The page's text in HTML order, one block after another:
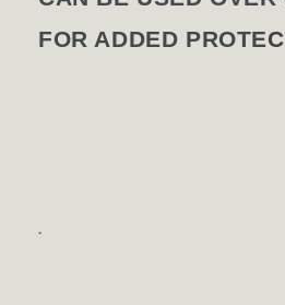
FOR ADDED PROTE
.